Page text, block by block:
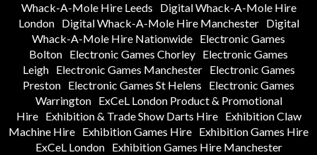
Whack-A-Mole Hire Leeds
Digital Whack-A-Mole Hire
London
Digital Whack-A-Mole Hire Manchester
Digital
Whack-A-Mole Hire Nationwide Electronic Games
Bolton Electronic Games Chorley Electronic Games
Leigh
Electronic Games Manchester
Electronic Games
Preston Electronic Games St Helens
Electronic Games
Warrington
ExCeL London Product & Promotional
Hire
Exhibition & Trade Show Darts Hire
Exhibition Claw
Machine Hire Exhibition Games Hire Exhibition Games Hire
ExCeL London
Exhibition Games Hire Manchester